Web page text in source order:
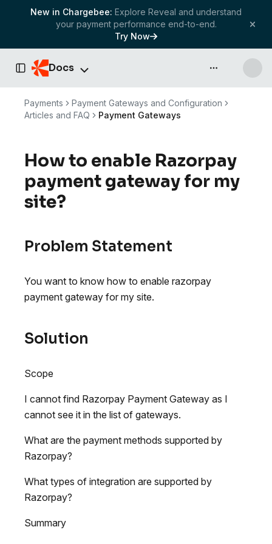
New in Chargebee: Explore Reveal and understand
your payment performance end-to-end.
Try Now
Toggle Sidebar
Docs API & more
Payments
Payment Gateways and Configuration
Articles and FAQ
Payment Gateways
How to enable Razorpay
payment gateway for my
site?
Problem Statement
You want to know how to enable razorpay
payment gateway for my site.
Solution
Scope
I cannot find Razorpay Payment Gateway as I
cannot see it in the list of gateways.
What are the payment methods supported by
Razorpay?
What types of integration are supported by
Razorpay?
Summary